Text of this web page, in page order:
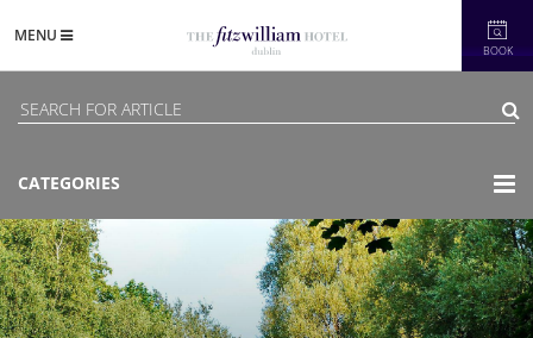
BOOK
MENU
CATEGORIES